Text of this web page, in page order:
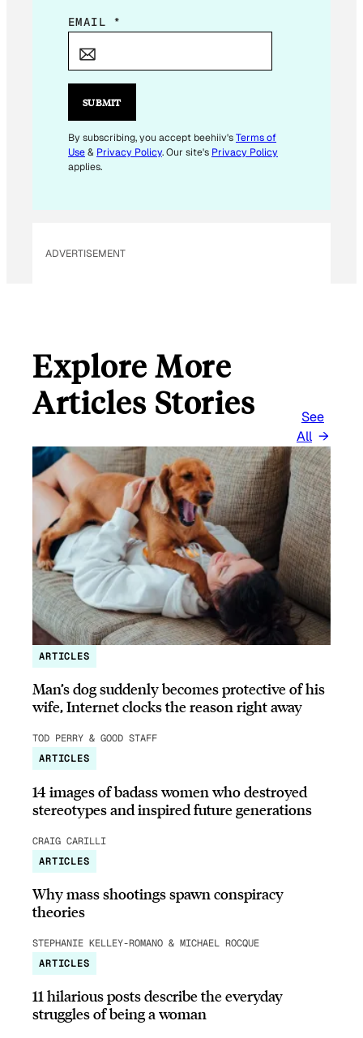
E
I
E
M
A
EMAIL *
SUBMIT
By subscribing, you accept beehiiv'sTerms of
Use& Privacy Policy. Our site's Privacy Policy
applies.
ADVERTISEMENT
Explore More
Articles Stories
See
All
ARTICLES
Man’s dog suddenly becomes protective of his
wife, Internet clocks the reason right away
TOD PERRY & GOOD STAFF
ARTICLES
14 images of badass women who destroyed
stereotypes and inspired future generations
CRAIG CARILLI
ARTICLES
Why mass shootings spawn conspiracy
theories
STEPHANIE KELLEY-ROMANO & MICHAEL ROCQUE
ARTICLES
11 hilarious posts describe the everyday
struggles of being a woman